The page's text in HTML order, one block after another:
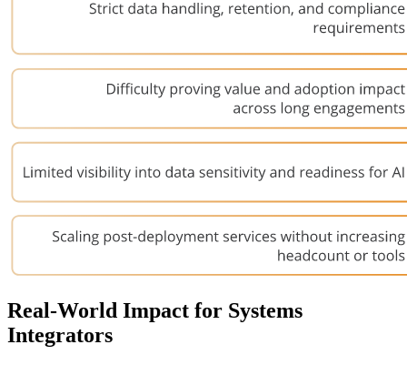
Real-World Impact for Systems
Integrators